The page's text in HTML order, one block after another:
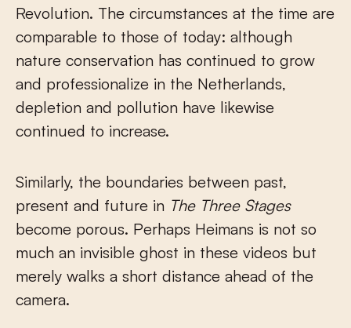
Revolution. The circumstances at the time are
comparable to those of today: although
nature conservation has continued to grow
and professionalize in the Netherlands,
depletion and pollution have likewise
continued to increase.
Similarly, the boundaries between past,
present and future in The Three Stages
become porous. Perhaps Heimans is not so
much an invisible ghost in these videos but
merely walks a short distance ahead of the
camera.